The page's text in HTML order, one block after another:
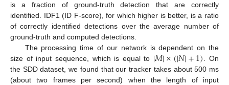
is a fraction of ground-truth detection that are correctly
identified. IDF1 (ID F-score), for which higher is better, is a ratio
of correctly identified detections over the average number of
ground-truth and computed detections.
The processing time of our network is dependent on the
size of input sequence, which is equal to |𝑀|×(|𝑁|+1). On
the SDD dataset, we found that our tracker takes about 500 ms
(about two frames per second) when the length of input